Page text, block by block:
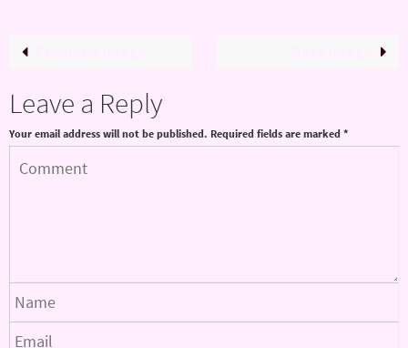
Leave a Reply
Your email address will not be published. Required fields are marked *